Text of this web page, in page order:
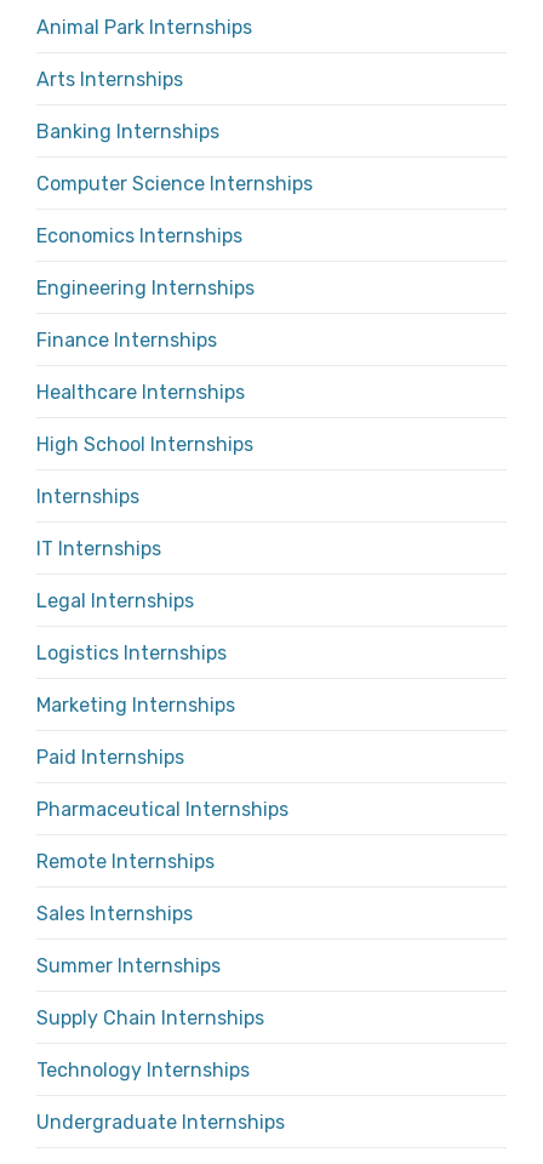
Animal Park Internships
Arts Internships
Banking Internships
Computer Science Internships
Economics Internships
Engineering Internships
Finance Internships
Healthcare Internships
High School Internships
Internships
IT Internships
Legal Internships
Logistics Internships
Marketing Internships
Paid Internships
Pharmaceutical Internships
Remote Internships
Sales Internships
Summer Internships
Supply Chain Internships
Technology Internships
Undergraduate Internships